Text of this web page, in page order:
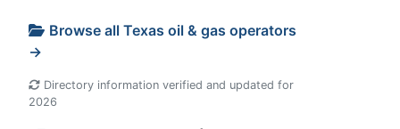
Browse all Texas oil & gas operators
→
Directory information verified and updated for
2026